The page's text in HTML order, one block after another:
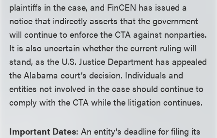
plaintiffs in the case, and FinCEN has issued a
notice that indirectly asserts that the government
will continue to enforce the CTA against nonparties.
It is also uncertain whether the current ruling will
stand, as the U.S. Justice Department has appealed
the Alabama court’s decision. Individuals and
entities not involved in the case should continue to
comply with the CTA while the litigation continues.
Important Dates:An entity’s deadline for filing its